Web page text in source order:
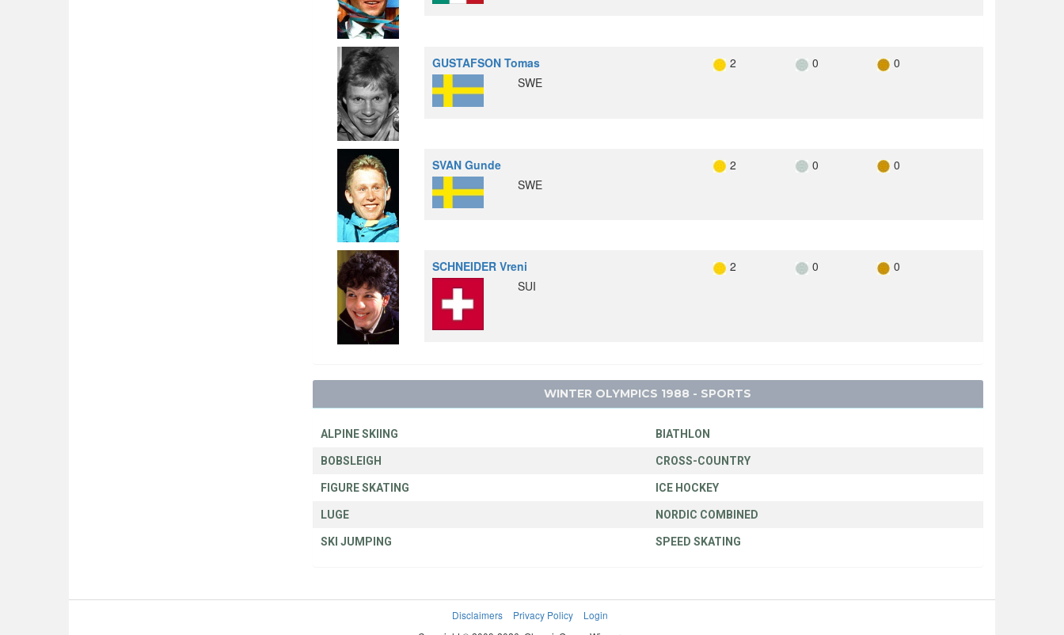
GUSTAFSON Tomas
SWE
2 0 0
SVAN Gunde
SWE
2 0 0
SCHNEIDER Vreni
SUI
2 0 0
WINTER OLYMPICS 1988 - SPORTS
ALPINE SKIING BIATHLON
BOBSLEIGH CROSS-COUNTRY
FIGURE SKATING ICE HOCKEY
LUGE NORDIC COMBINED
SKI JUMPING SPEED SKATING
Disclaimers Privacy Policy
Login